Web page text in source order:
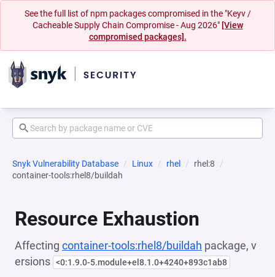
See the full list of npm packages compromised in the "Keyv /
Cacheable Supply Chain Compromise - Aug 2026" [View
compromised packages].
Snyk Vulnerability Database Linux rhel
rhel:8
container-tools:rhel8/buildah
Resource Exhaustion
Affecting container-tools:rhel8/buildah package, v
ersions <0:1.9.0-5.module+el8.1.0+4240+893c1ab8